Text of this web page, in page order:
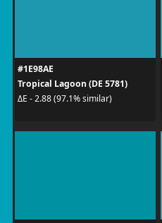
#1E98AE
Tropical Lagoon (DE 5781)
ΔE - 2.88 (97.1% similar)